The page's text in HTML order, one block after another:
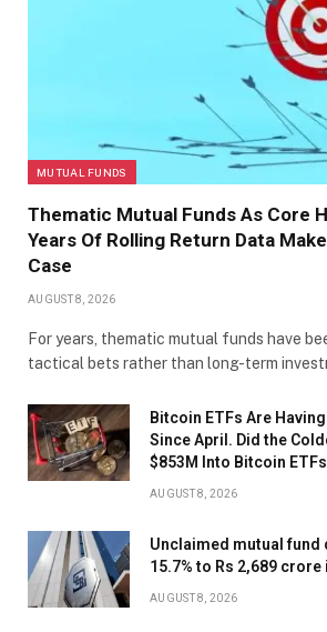
MUTUAL FUNDS
Thematic Mutual Funds As Core
Years Of Rolling Return Data
Case
AUGUST 8, 2026
For years, thematic mutual funds have
tactical bets rather than long-term
Bitcoin ETFs Are
Since April. Did the
$853M Into Bitcoin
AUGUST 8, 2026
Unclaimed mutual
15.7% to Rs 2,689 crore
AUGUST 8, 2026